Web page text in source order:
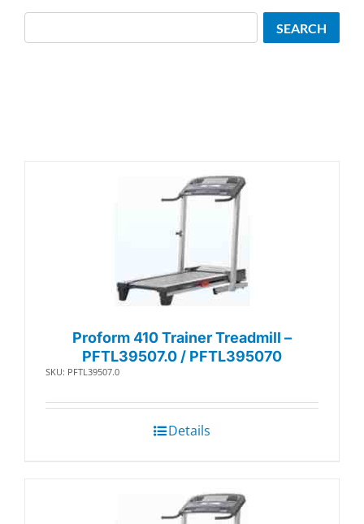
Proform 410 Trainer Treadmill –
PFTL39507.0 / PFTL395070
SKU: PFTL39507.0
Details
SEARCH